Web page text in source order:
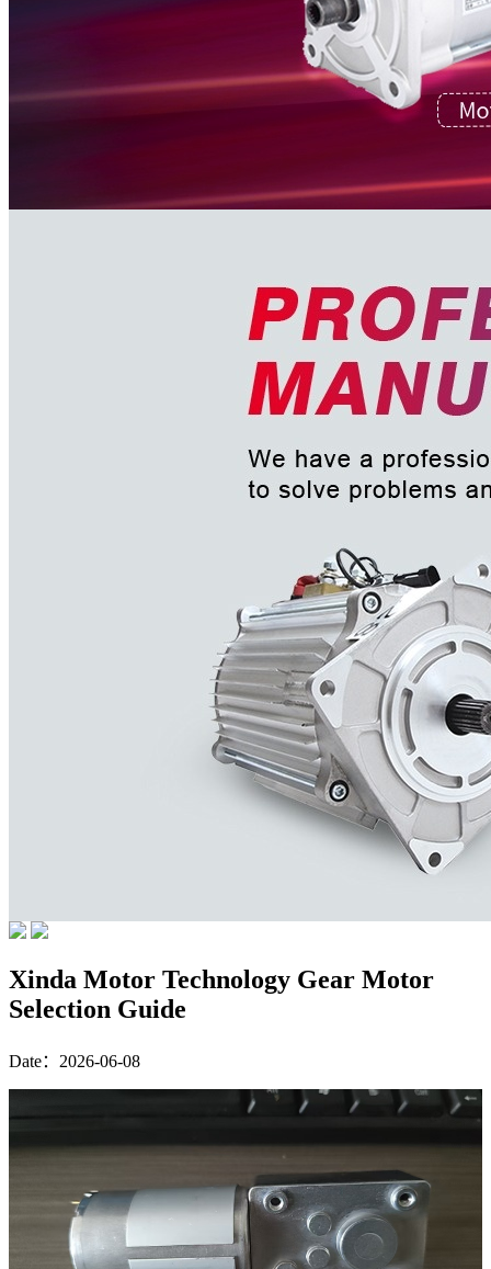
Xinda Motor Technology Gear Motor
Selection Guide
Date：2026-06-08